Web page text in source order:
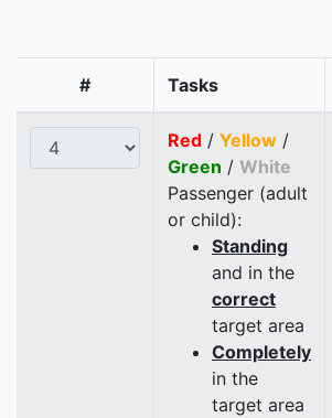
# Tasks
Red / Yellow /
Green / White
Passenger (adult
or child):
Standing
and in the
correct
target area
Completely
in the
target area